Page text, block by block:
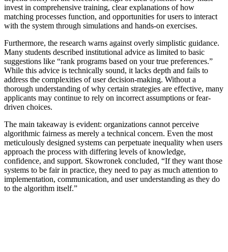
invest in comprehensive training, clear explanations of how
matching processes function, and opportunities for users to interact
with the system through simulations and hands-on exercises.
Furthermore, the research warns against overly simplistic guidance.
Many students described institutional advice as limited to basic
suggestions like “rank programs based on your true preferences.”
While this advice is technically sound, it lacks depth and fails to
address the complexities of user decision-making. Without a
thorough understanding of why certain strategies are effective, many
applicants may continue to rely on incorrect assumptions or fear-
driven choices.
The main takeaway is evident: organizations cannot perceive
algorithmic fairness as merely a technical concern. Even the most
meticulously designed systems can perpetuate inequality when users
approach the process with differing levels of knowledge,
confidence, and support. Skowronek concluded, “If they want those
systems to be fair in practice, they need to pay as much attention to
implementation, communication, and user understanding as they do
to the algorithm itself.”